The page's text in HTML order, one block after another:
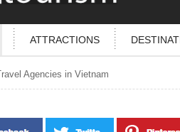
ATTRACTIONS
Agencies in Vietnam